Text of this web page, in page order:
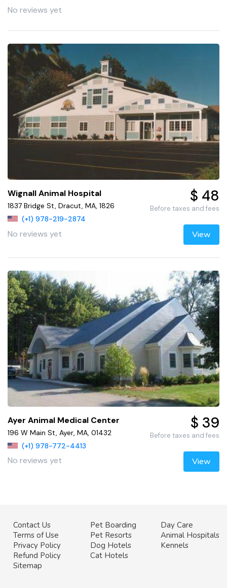
No reviews yet
Wignall Animal Hospital
1837 Bridge St, Dracut, MA, 1826
(+1) 978-219-2874
No reviews yet
$ 48
Before taxes and fees
View
Ayer Animal Medical Center
196 W Main St, Ayer, MA, 01432
(+1) 978-772-4413
No reviews yet
$ 39
Before taxes and fees
View
Contact Us
Terms of Use
Privacy Policy
Refund Policy
Sitemap
Pet Boarding
Pet Resorts
Dog Hotels
Cat Hotels
Day Care
Animal Hospitals
Kennels